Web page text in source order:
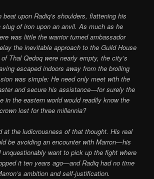
beat upon Radiq’s shoulders, flattening his
of iron upon an anvil. As much as he
was little the warrior turned ambassador
the inevitable approach to the Guild House
Thal Qedoq were nearly empty, the city’s
escaped indoors away from the broiling
was simple: He need only meet with the
and secure his assistance—for surely the
in the eastern world would readily know the
lost for three millennia?
at the ludicrousness of that thought. His real
be avoiding an encounter with Marron—his
unquestionably want to pick up the fight where
it ten years ago—and Radiq had no time
ambition and self-justification.